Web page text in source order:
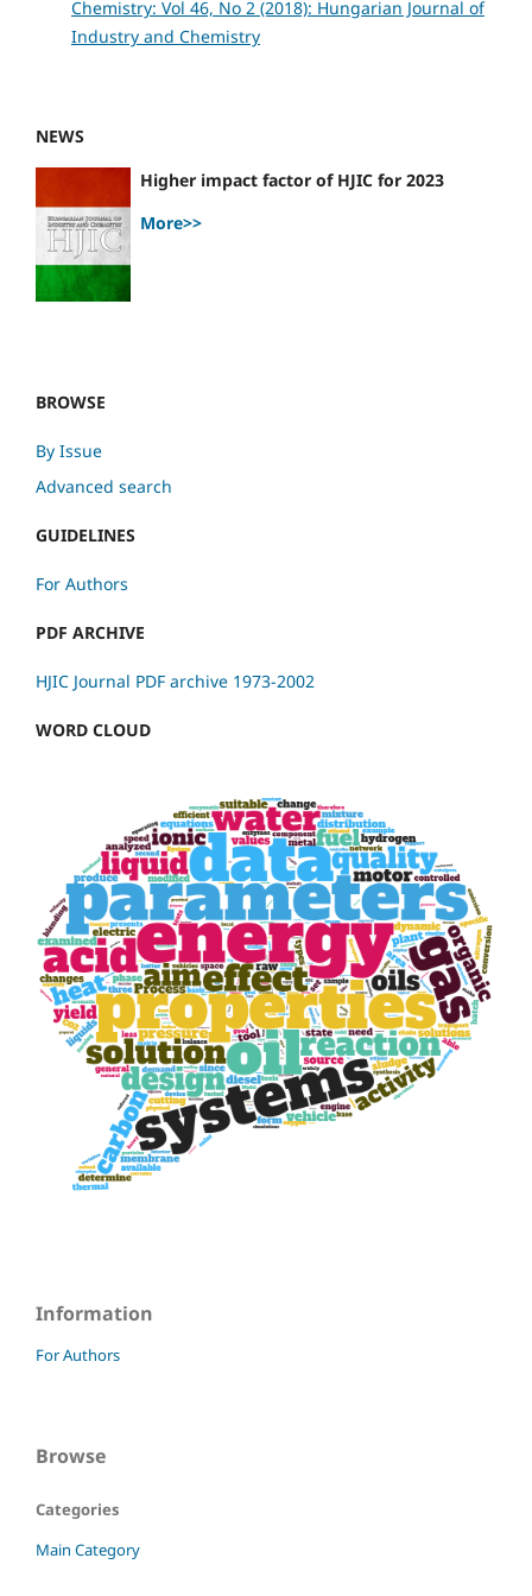
Chemistry: Vol 46, No 2 (2018): Hungarian Journal of
Industry and Chemistry
NEWS
Higher impact factor of HJIC for 2023
More>>
BROWSE
By Issue
Advanced search
GUIDELINES
For Authors
PDF ARCHIVE
HJIC Journal PDF archive 1973-2002
WORD CLOUD
Information
For Authors
Browse
Categories
Main Category